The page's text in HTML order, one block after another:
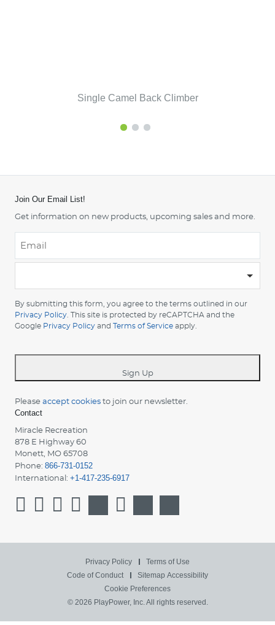
Single Camel Back Climber
Join Our Email List!
Get information on new products, upcoming sales and more.
your
country
*
By submitting this form, you agree to the terms outlined in our
Privacy Policy . This site is protected by reCAPTCHA and the
Google Privacy Policy and Terms of Service apply.
Sign Up
Please accept cookies to join our newsletter.
Contact
Miracle Recreation
878 E Highway 60
Monett, MO 65708
Phone: 866-731-0152
International: +1-417-235-6917
Privacy Policy
Terms of Use
Code of Conduct
Sitemap Accessibility
Cookie Preferences
© 2026 PlayPower, Inc. All rights reserved.